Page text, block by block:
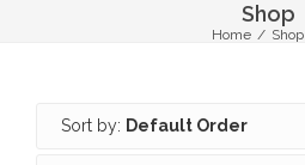
Shop
Home / Shop
Sort by: Default Order